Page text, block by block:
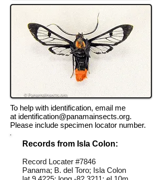
To help with identification, email me
at identification@panamainsects.org.
Please include specimen locator number.
Records from Isla Colon:
Record Locater #7846
Panama; B. del Toro; Isla Colon